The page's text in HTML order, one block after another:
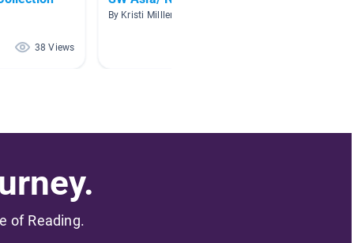
38 Views
By Kristi Milller
of Reading.